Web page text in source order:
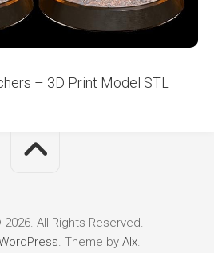
– 3D Print Model STL
2026. All Rights Reserved.
. Theme by Alx.